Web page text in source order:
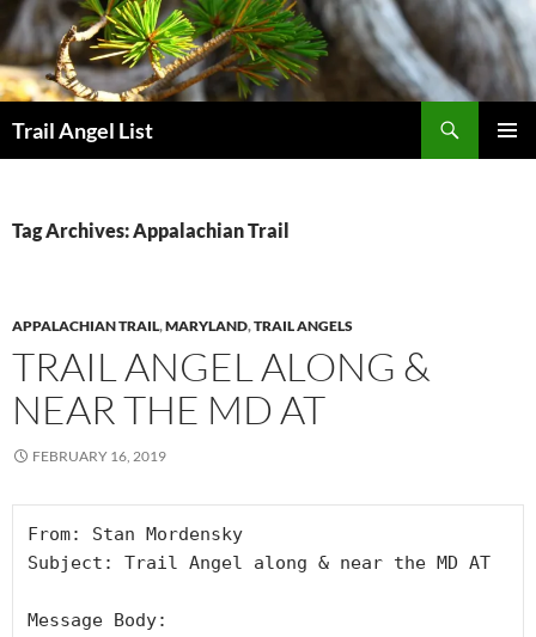
Skip
to
content
Trail Angel List
Tag Archives: Appalachian Trail
APPALACHIAN TRAIL,MARYLAND,TRAIL ANGELS
TRAIL ANGEL ALONG &
NEAR THE MD AT
FEBRUARY 16, 2019
From: Stan Mordensky
Subject: Trail Angel along & near the MD AT
Message Body: